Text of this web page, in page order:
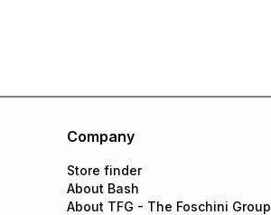
Company
Store finder
About Bash
About TFG - The Foschini Group